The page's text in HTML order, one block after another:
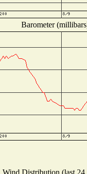
Barometer
Wind Distribution (last 24